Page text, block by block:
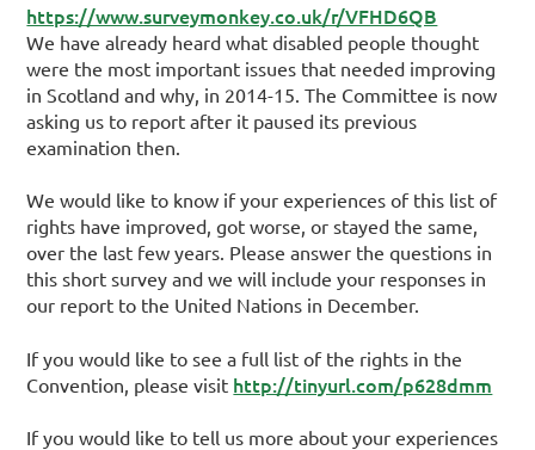
https://www.surveymonkey.co.uk/r/VFHD6QB
We have already heard what disabled people thought
were the most important issues that needed improving
in Scotland and why, in 2014-15. The Committee is now
asking us to report after it paused its previous
examination then.
We would like to know if your experiences of this list of
rights have improved, got worse, or stayed the same,
over the last few years. Please answer the questions in
this short survey and we will include your responses in
our report to the United Nations in December.
If you would like to see a full list of the rights in the
Convention, please visit http://tinyurl.com/p628dmm
If you would like to tell us more about your experiences